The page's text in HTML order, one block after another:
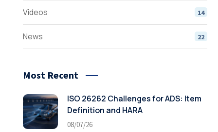
Videos 14
News 22
Most Recent
ISO 26262 Challenges for ADS: Item
Definition and HARA
08/07/26